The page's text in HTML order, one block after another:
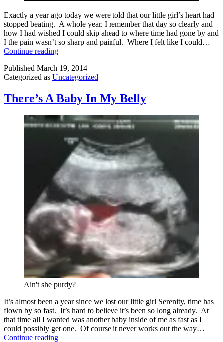
Exactly a year ago today we were told that our little girl’s heart had
stopped beating. A whole year. I remember that day so clearly and
how I had wished I could skip ahead to where time had gone by and
I the pain wasn’t so sharp and painful. Where I felt like I could…
Continue readingIt’s
a
Year
Published March 19, 2014
Categorized as Uncategorized
There’s A Baby In My Belly
Ain't she purdy?
It’s almost been a year since we lost our little girl Serenity, time has
flown by so fast. It’s hard to believe it’s been so long already. At
that time all I wanted was another baby inside of me as fast as I
could possibly get one. Of course it never works out the way…
Continue readingThere’s